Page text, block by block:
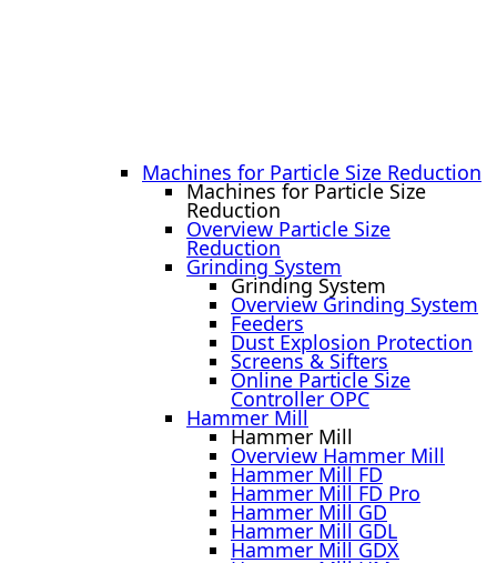
Machines for Particle Size Reduction
Machines for Particle Size
Reduction
Overview Particle Size
Reduction
Grinding System
Grinding System
Overview Grinding System
Feeders
Dust Explosion Protection
Screens & Sifters
Online Particle Size
Controller OPC
Hammer Mill
Hammer Mill
Overview Hammer Mill
Hammer Mill FD
Hammer Mill FD Pro
Hammer Mill GD
Hammer Mill GDL
Hammer Mill GDX